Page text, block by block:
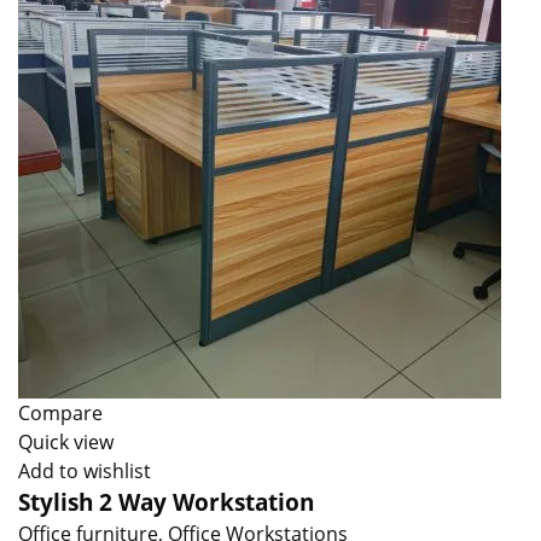
Compare
Quick view
Add to wishlist
Stylish 2 Way Workstation
Office furniture, Office Workstations